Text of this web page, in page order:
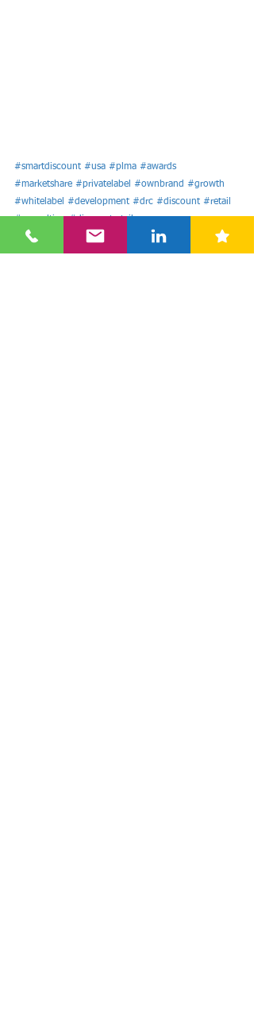
#smartdiscount #usa #plma #awards
#marketshare #privatelabel #ownbrand #growth
#whitelabel #development #drc #discount #retail
#consulting #discountretail
#discountretailconsulting
#retailconsulting
#google #twitter #harddiscount #hd